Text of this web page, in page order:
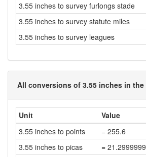
3.55 inches to survey furlongs stade
3.55 inches to survey statute miles
3.55 inches to survey leagues
All conversions of 3.55 inches in
Unit
Value
3.55 inches to points
= 255.6
3.55 inches to picas
=